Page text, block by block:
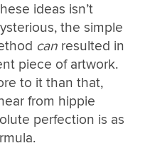
ideas isn’t
the simple
can resulted in
piece of artwork.
to it than that,
from hippie
perfection is as